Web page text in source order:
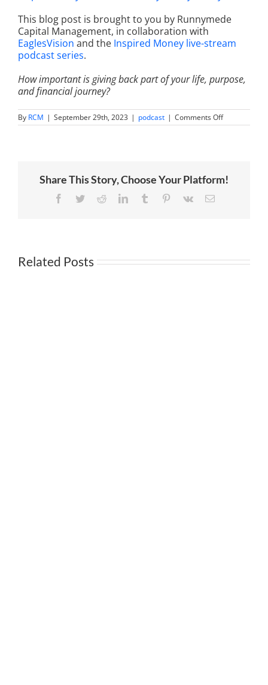
This blog post is brought to you by Runnymede
Capital Management, in collaboration with
EaglesVision and the Inspired Money live-stream
podcast series.
How important is giving back part of your life, purpose,
and financial journey?
By RCM | September 29th, 2023 | podcast | Comments Offon
The
of
Carl
Share This Story, Choose Your Platform!
Facebook
TwitterRedditLinkedInTumblr Pinterest
Vk Email
Related Posts